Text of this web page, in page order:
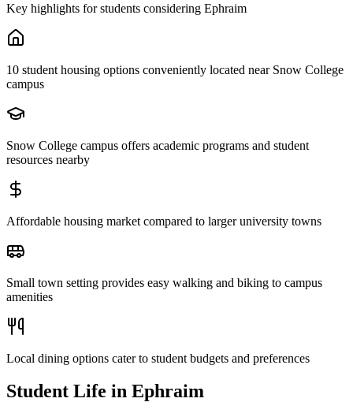
Key highlights for students considering Ephraim
10 student housing options conveniently located near Snow College
campus
Snow College campus offers academic programs and student
resources nearby
Affordable housing market compared to larger university towns
Small town setting provides easy walking and biking to campus
amenities
Local dining options cater to student budgets and preferences
Student Life in Ephraim